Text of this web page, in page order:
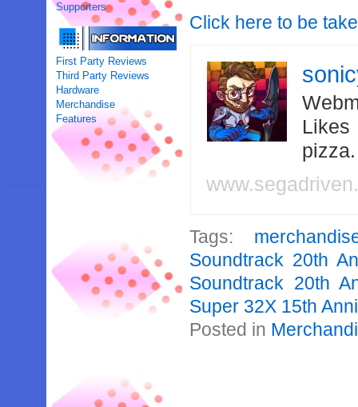
Supporters
First Party Reviews
Third Party Reviews
Hardware
Merchandise
Features
Click here to be
Likes
Tags:
Soundtrack 20th
Soundtrack 20th
Super 32X 15th
Posted in